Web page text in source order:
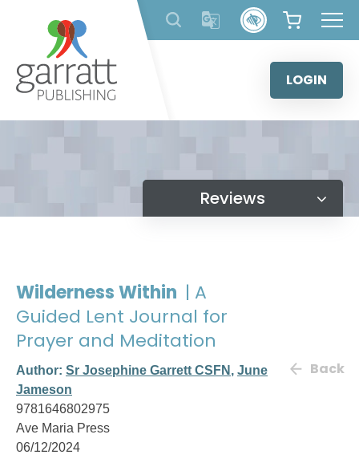
content
LOGIN
Reviews
Wilderness Within | A
Guided Lent Journal for
Prayer and Meditation
Author: Sr Josephine Garrett CSFN , June
Jameson
9781646802975
Ave Maria Press
06/12/2024
Back